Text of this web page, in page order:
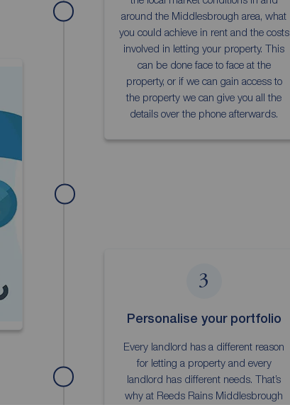
around the Middlesbrough area, what
you could achieve in rent and the costs
involved in letting your property. This
can be done face to face at the
property, or if we can gain access to
the property we can give you all the
details over the phone afterwards.
3
Personalise your portfolio
Every landlord has a different reason
for letting a property and every
landlord has different needs. That’s
why at Reeds Rains Middlesbrough